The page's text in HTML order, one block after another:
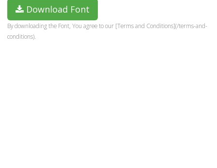
Download Font
By downloading the Font, You agree to our [Terms and Conditions](/terms-and-
conditions).